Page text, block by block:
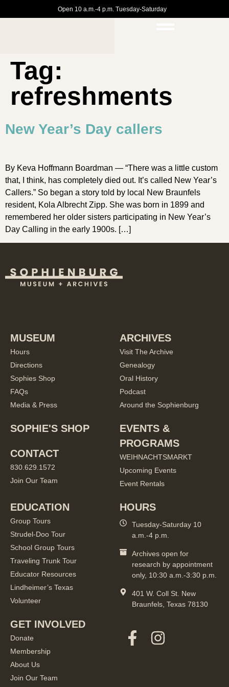
Open 10 a.m.-4 p.m. Tuesday-Saturday
Tag:
refreshments
New Year’s Day callers
By Keva Hoffmann Boardman — “There was a little custom
that, I think, has completely died out. It’s called New Year’s
Callers.” So began a story told by local New Braunfels
resident, Kola Albrecht Zipp. She was born in 1899 and
remembered her older sisters participating in New Year’s
Day Calling in the early 1900s. […]
MUSEUM
Hours
Directions
Sophies Shop
FAQs
Media & Press
SOPHIE'S SHOP
CONTACT
830.629.1572
Join Our Team
ARCHIVES
Visit The Archive
Genealogy
Oral History
Podcast
Around the Sophienburg
EVENTS &
PROGRAMS
WEIHNACHTSMARKT
Upcoming Events
Event Rentals
EDUCATION
Group Tours
Strudel-Doo Tour
School Group Tours
Traveling Trunk Tour
Educator Resources
Lindheimer’s Texas
Volunteer
GET INVOLVED
Donate
Membership
About Us
Join Our Team
HOURS
Tuesday-Saturday 10
a.m.-4 p.m.
Archives open for
research by appointment
only, 10:30 a.m.-3:30 p.m.
401 W. Coll St. New
Braunfels, Texas 78130